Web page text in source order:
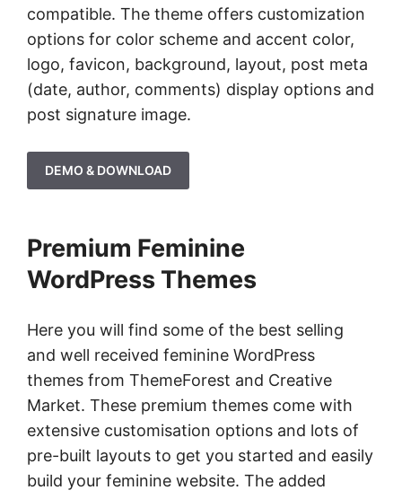
compatible. The theme offers customization
options for color scheme and accent color,
logo, favicon, background, layout, post meta
(date, author, comments) display options and
post signature image.
DEMO & DOWNLOAD
Premium Feminine
WordPress Themes
Here you will find some of the best selling
and well received feminine WordPress
themes from ThemeForest and Creative
Market. These premium themes come with
extensive customisation options and lots of
pre-built layouts to get you started and easily
build your feminine website. The added